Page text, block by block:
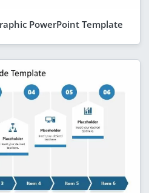
PowerPoint Template